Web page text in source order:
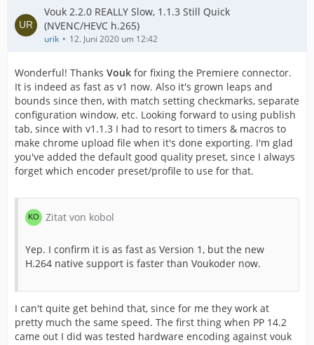
Vouk 2.2.0 REALLY Slow, 1.1.3 Still Quick
(NVENC/HEVC h.265)
urik 12. Juni 2020 um 12:42
Wonderful! Thanks Vouk for fixing the Premiere connector.
It is indeed as fast as v1 now. Also it's grown leaps and
bounds since then, with match setting checkmarks, separate
configuration window, etc. Looking forward to using publish
tab, since with v1.1.3 I had to resort to timers & macros to
make chrome upload file when it's done exporting. I'm glad
you've added the default good quality preset, since I always
forget which encoder preset/profile to use for that.
Zitat von kobol
Yep. I confirm it is as fast as Version 1, but the new
H.264 native support is faster than Voukoder now.
I can't quite get behind that, since for me they work at
pretty much the same speed. The first thing when PP 14.2
came out I did was tested hardware encoding against vouk